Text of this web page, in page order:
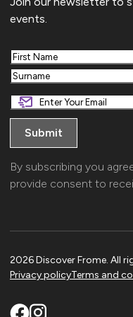
events.
First
Last
By subscribing you
provide consent to
2026 Discover Frome. All
Privacy policyTerms and